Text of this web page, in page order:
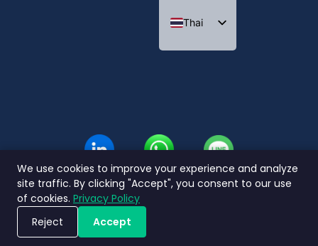
ขอรับการสาธิตระบบ
Thai
We use cookies to improve your experience and analyze
site traffic. By clicking "Accept", you consent to our use
of cookies. Privacy Policy
Reject
Accept